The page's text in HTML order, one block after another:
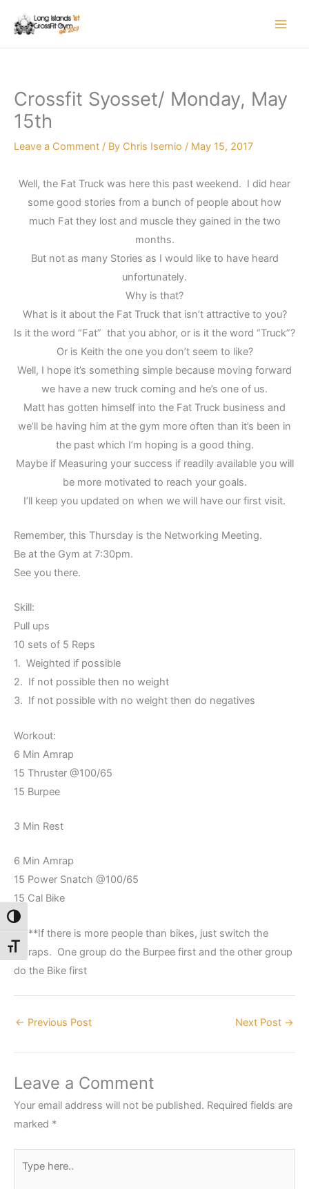
Toggle High Contrast
Toggle Font size
Crossfit Syosset/ Monday, May
15th
Leave a Comment / By Chris Isernio / May 15, 2017
Well, the Fat Truck was here this past weekend. I did hear
some good stories from a bunch of people about how
much Fat they lost and muscle they gained in the two
months.
But not as many Stories as I would like to have heard
unfortunately.
Why is that?
What is it about the Fat Truck that isn’t attractive to you?
Is it the word “Fat” that you abhor, or is it the word “Truck”?
Or is Keith the one you don’t seem to like?
Well, I hope it’s something simple because moving forward
we have a new truck coming and he’s one of us.
Matt has gotten himself into the Fat Truck business and
we’ll be having him at the gym more often than it’s been in
the past which I’m hoping is a good thing.
Maybe if Measuring your success if readily available you will
be more motivated to reach your goals.
I’ll keep you updated on when we will have our first visit.
Remember, this Thursday is the Networking Meeting.
Be at the Gym at 7:30pm.
See you there.
Skill:
Pull ups
10 sets of 5 Reps
1. Weighted if possible
2. If not possible then no weight
3. If not possible with no weight then do negatives
Workout:
6 Min Amrap
15 Thruster @100/65
15 Burpee
3 Min Rest
6 Min Amrap
15 Power Snatch @100/65
15 Cal Bike
*****If there is more people than bikes, just switch the
amraps. One group do the Burpee first and the other group
do the Bike first
← Previous Post Next Post →
Leave a Comment
Your email address will not be published. Required fields are
marked *
here..